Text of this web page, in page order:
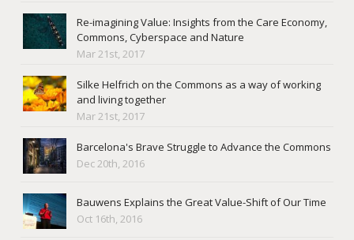
Re-imagining Value: Insights from the Care Economy,
Commons, Cyberspace and Nature
Mar 21st, 2017
Silke Helfrich on the Commons as a way of working
and living together
Mar 21st, 2017
Barcelona's Brave Struggle to Advance the Commons
Dec 20th, 2016
Bauwens Explains the Great Value-Shift of Our Time
Oct 16th, 2016